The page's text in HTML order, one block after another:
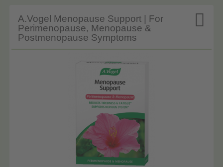

A.Vogel Menopause Support | For
Perimenopause, Menopause &
Postmenopause Symptoms